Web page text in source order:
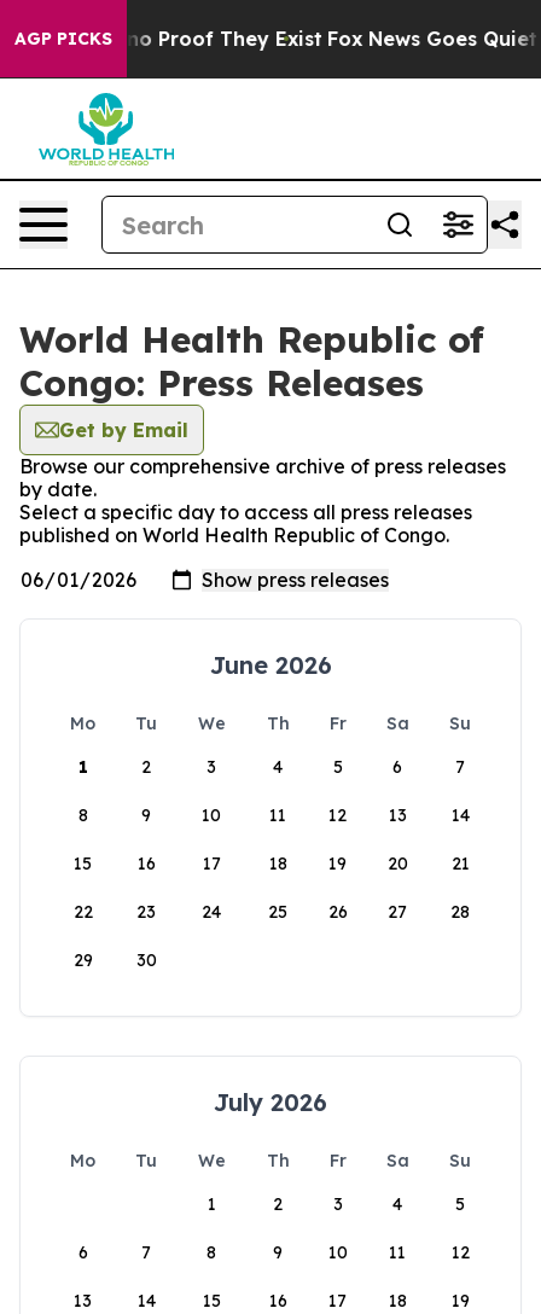
AGP PICKS
Offers no Proof They Exist Fox News Goes Quiet
World Health Republic of
Congo: Press Releases
Get by Email
Browse our comprehensive archive of press releases
by date.
Select a specific day to access all press releases
published on World Health Republic of Congo.
June 2026
Mo Tu We Th Fr Sa
Su
1
2 3 4 5 6 7
8 9 10 11 12 13 14
15 16 17 18 19 20 21
22 23 24 25 26 27 28
29 30
July 2026
Mo Tu We Th Fr Sa
Su
1
2 3 4 5
6 7 8 9 10 11 12
13 14 15 16 17 18 19